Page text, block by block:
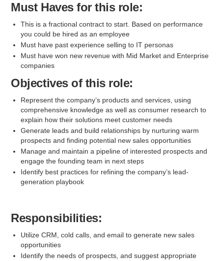
Must Haves for this role:
This is a fractional contract to start. Based on performance
you could be hired as an employee
Must have past experience selling to IT personas
Must have won new revenue with Mid Market and Enterprise
companies
Objectives of this role:
Represent the company’s products and services, using
comprehensive knowledge as well as consumer research to
explain how their solutions meet customer needs
Generate leads and build relationships by nurturing warm
prospects and finding potential new sales opportunities
Manage and maintain a pipeline of interested prospects and
engage the founding team in next steps
Identify best practices for refining the company’s lead-
generation playbook
Responsibilities:
Utilize CRM, cold calls, and email to generate new sales
opportunities
Identify the needs of prospects, and suggest appropriate